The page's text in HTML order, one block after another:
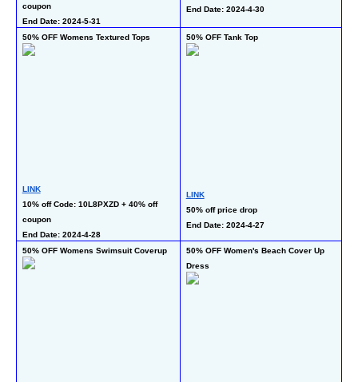
coupon
End Date: 2024-5-31
End Date: 2024-4-30
50% OFF Womens Textured Tops
LINK
10% off Code: 10L8PXZD + 40% off
coupon
End Date: 2024-4-28
50% OFF Tank Top
LINK
50% off price drop
End Date: 2024-4-27
50% OFF Womens Swimsuit Coverup
50% OFF Women's Beach Cover Up
Dress